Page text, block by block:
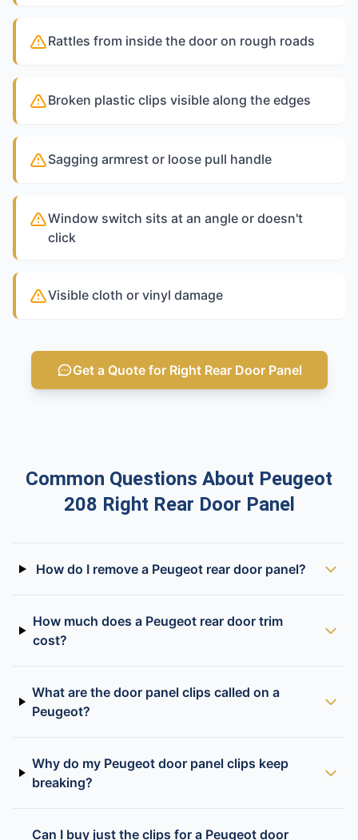
Rattles from inside the door on rough roads
Broken plastic clips visible along the edges
Sagging armrest or loose pull handle
Window switch sits at an angle or doesn't
click
Visible cloth or vinyl damage
Get a Quote for Right Rear Door Panel
Common Questions About Peugeot
208 Right Rear Door Panel
How do I remove a Peugeot rear door panel?
How much does a Peugeot rear door trim
cost?
What are the door panel clips called on a
Peugeot?
Why do my Peugeot door panel clips keep
breaking?
Can I buy just the clips for a Peugeot door